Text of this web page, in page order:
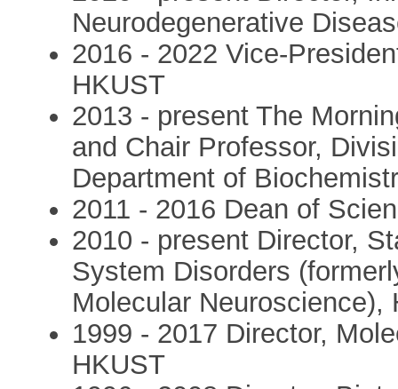
Neurodegenerative
2016 - 2022 Vice-
HKUST
2013 - present The
and Chair Professor,
Department of
2011 - 2016 Dean of
2010 - present Director,
System Disorders
Molecular Neuroscience),
1999 - 2017 Director,
HKUST